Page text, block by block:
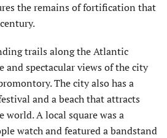
the remains of fortification that
trails along the Atlantic
and spectacular views of the city
The city also has a
and a beach that attracts
world. A local square was a
watch and featured a bandstand